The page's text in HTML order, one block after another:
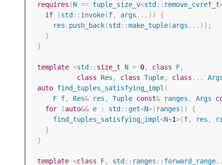
requires (N == tuple_size_v<std :: remove_cvref_t
if
(std :: invoke(f, args ...))
{
res . push_back(std ::make_tuple(args ...));
}
}
template <std :: size_t N = 0, class F,
class
Res , class Tuple, class ...
auto find_tuples_satisfying_impl (
F f, Res& res , Tuple const& ranges , Args
for
(auto&& e : std ::get<N>( ranges))
{
find_tuples_satisfying_impl<N+1>(f, res ,
}
}
template <class F, std :: ranges :: forward_range